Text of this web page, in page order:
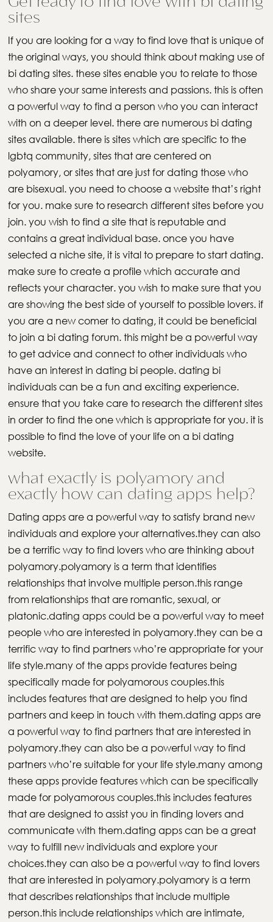
sites
If you are looking for a way to find love that is unique of
the original ways, you should think about making use of
bi dating sites. these sites enable you to relate to those
who share your same interests and passions. this is often
a powerful way to find a person who you can interact
with on a deeper level. there are numerous bi dating
sites available. there is sites which are specific to the
lgbtq community, sites that are centered on
polyamory, or sites that are just for dating those who
are bisexual. you need to choose a website that’s right
for you. make sure to research different sites before you
join. you wish to find a site that is reputable and
contains a great individual base. once you have
selected a niche site, it is vital to prepare to start dating.
make sure to create a profile which accurate and
reflects your character. you wish to make sure that you
are showing the best side of yourself to possible lovers. if
you are a new comer to dating, it could be beneficial
to join a bi dating forum. this might be a powerful way
to get advice and connect to other individuals who
have an interest in dating bi people. dating bi
individuals can be a fun and exciting experience.
ensure that you take care to research the different sites
in order to find the one which is appropriate for you. it is
possible to find the love of your life on a bi dating
website.
what exactly is polyamory and
exactly how can dating apps help?
Dating apps are a powerful way to satisfy brand new
individuals and explore your alternatives.they can also
be a terrific way to find lovers who are thinking about
polyamory.polyamory is a term that identifies
relationships that involve multiple person.this range
from relationships that are romantic, sexual, or
platonic.dating apps could be a powerful way to meet
people who are interested in polyamory.they can be a
terrific way to find partners who’re appropriate for your
life style.many of the apps provide features being
specifically made for polyamorous couples.this
includes features that are designed to help you find
partners and keep in touch with them.dating apps are
a powerful way to find partners that are interested in
polyamory.they can also be a powerful way to find
partners who’re suitable for your life style.many among
these apps provide features which can be specifically
made for polyamorous couples.this includes features
that are designed to assist you in finding lovers and
communicate with them.dating apps can be a great
way to fulfill new individuals and explore your
choices.they can also be a powerful way to find lovers
that are interested in polyamory.polyamory is a term
that describes relationships that include multiple
person.this include relationships which are intimate,